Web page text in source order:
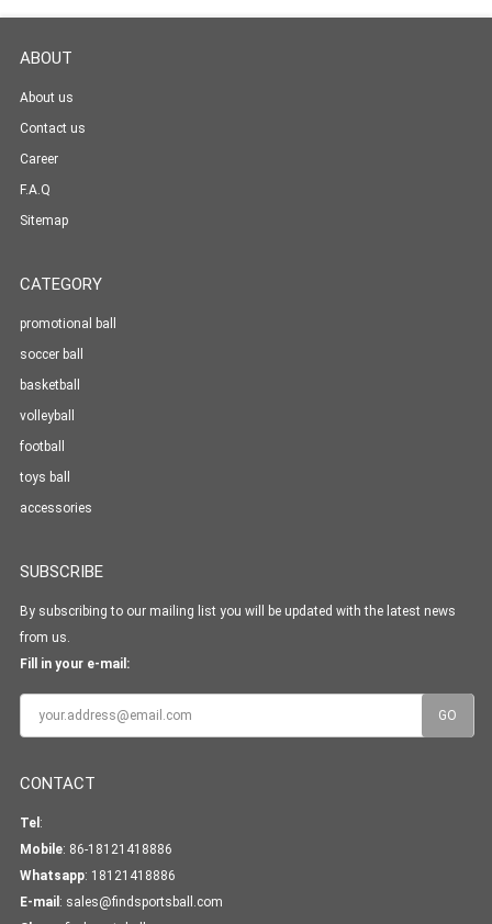
ABOUT
About us
Contact us
Career
F.A.Q
Sitemap
CATEGORY
promotional ball
soccer ball
basketball
volleyball
football
toys ball
accessories
SUBSCRIBE
By subscribing to our mailing list you will be updated with the latest news
from us.
Fill in your e-mail:
CONTACT
Tel :
Mobile: 86-18121418886
Whatsapp: 18121418886
E-mail : sales@findsportsball.com